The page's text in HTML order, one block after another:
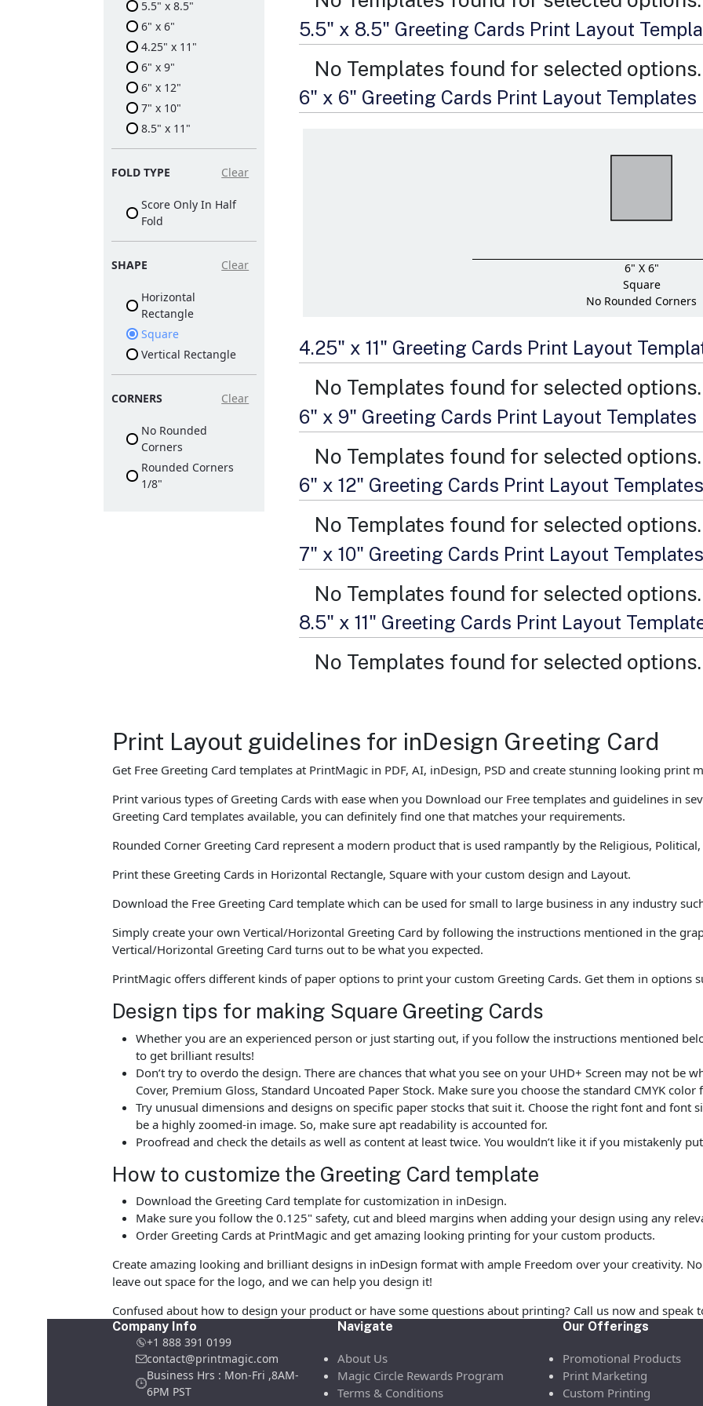
5.5" x 8.5"
6" x 6"
4.25" x 11"
6" x 9"
6" x 12"
7" x 10"
8.5" x 11"
FOLD TYPE Clear
Score Only In Half
Fold
SHAPE Clear
Horizontal
Rectangle
Square
Vertical Rectangle
CORNERS Clear
No Rounded
Corners
Rounded Corners
1/8"
5.5" x 8.5" Greeting Cards Print Layout
No Templates found for selected options.
6" x 6" Greeting Cards Print Layout Templates
6" X 6"
Square
No Rounded Corners
4.25" x 11" Greeting Cards Print Layout
No Templates found for selected options.
6" x 9" Greeting Cards Print Layout Templates
No Templates found for selected options.
6" x 12" Greeting Cards Print Layout Templates
No Templates found for selected options.
7" x 10" Greeting Cards Print Layout Templates
No Templates found for selected options.
8.5" x 11" Greeting Cards Print Layout
No Templates found for selected options.
Print Layout guidelines for inDesign Greeting Card
Get Free Greeting Card templates at PrintMagic in PDF, AI, inDesign, PSD and create stunning looking print
Print various types of Greeting Cards with ease when you Download our Free templates and guidelines in
Greeting Card templates available, you can definitely find one that matches your requirements.
Rounded Corner Greeting Card represent a modern product that is used rampantly by the Religious,
Print these Greeting Cards in Horizontal Rectangle, Square with your custom design and Layout.
Download the Free Greeting Card template which can be used for small to large business in any industry
Simply create your own Vertical/Horizontal Greeting Card by following the instructions mentioned in the
Vertical/Horizontal Greeting Card turns out to be what you expected.
PrintMagic offers different kinds of paper options to print your custom Greeting Cards. Get them in options
Design tips for making Square Greeting Cards
Whether you are an experienced person or just starting out, if you follow the instructions mentioned
to get brilliant results!
Don’t try to overdo the design. There are chances that what you see on your UHD+ Screen may not be
Cover, Premium Gloss, Standard Uncoated Paper Stock. Make sure you choose the standard CMYK
Try unusual dimensions and designs on specific paper stocks that suit it. Choose the right font and font
be a highly zoomed-in image. So, make sure apt readability is accounted for.
Proofread and check the details as well as content at least twice. You wouldn’t like it if you mistakenly
How to customize the Greeting Card template
Download the Greeting Card template for customization in inDesign.
Make sure you follow the 0.125" safety, cut and bleed margins when adding your design using any
Order Greeting Cards at PrintMagic and get amazing looking printing for your custom products.
Create amazing looking and brilliant designs in inDesign format with ample Freedom over your creativity.
leave out space for the logo, and we can help you design it!
Confused about how to design your product or have some questions about printing? Call us now and speak
Company Info
+1 888 391 0199
contact@printmagic.com
Business Hrs : Mon-Fri ,8AM-
6PM PST
Navigate
About Us
Magic Circle Rewards Program
Terms & Conditions
Our Offerings
Promotional Products
Print Marketing
Custom Printing